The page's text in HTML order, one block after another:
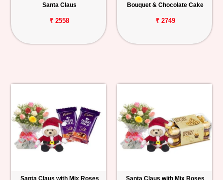
Santa Claus
₹ 2558
Bouquet & Chocolate Cake
₹ 2749